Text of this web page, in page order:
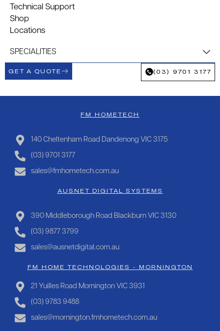
Technical Support
Shop
Locations
SPECIALITIES
GET A QUOTE (03) 9701 3177
FM HOMETECH
140 Cheltenham Road Dandenong VIC 3175
(03) 9701 3177
sales@fmhometech.com.au
AUSNET DIGITAL SYSTEMS
390 Middleborough Road Blackburn VIC 3130
(03) 9877 3799
sales@ausnetdigital.com.au
FM HOME TECHNOLOGIES - MORNINGTON
21 Yuilles Road Mornington VIC 3931
(03) 9783 9488
sales@mornington.fmhometech.com.au